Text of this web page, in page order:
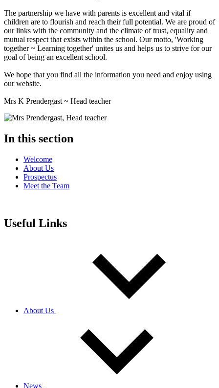
The partnership we have with parents is excellent and vital if
children are to flourish and reach their full potential. We are proud of
our links with the community and the climate of trust, equality and
mutual respect that exists within the school. Our motto, 'Working
together ~ Learning together' unites us and helps us to strive for our
goal of being an excellent school.
We hope that you find all the information you need and enjoy using
our website.
Mrs K Prendergast ~ Head teacher
In this section
Welcome
About Us
Prospectus
Meet the Team
Useful Links
About Us
News